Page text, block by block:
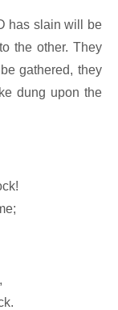
has slain will be
the other. They
gathered, they
dung upon the